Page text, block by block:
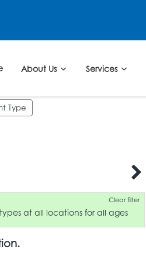
About Us Services
Type
Clear filter
at all locations for all ages